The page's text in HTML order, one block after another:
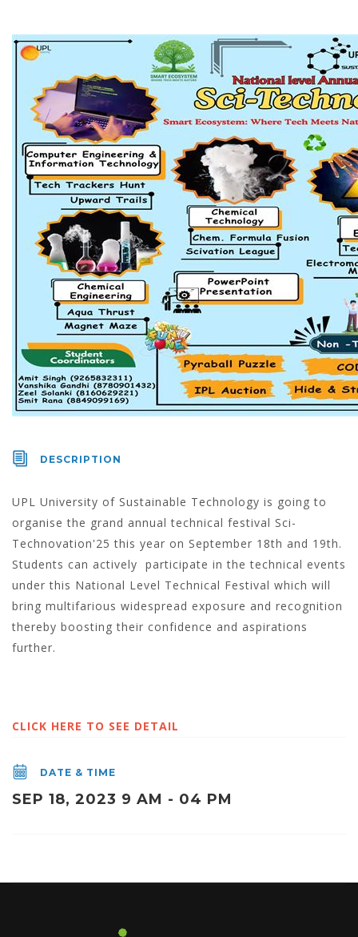
DESCRIPTION
UPL University of Sustainable Technology is going to
organise the grand annual technical festival Sci-
Technovation'25 this year on September 18th and 19th.
Students can actively participate in the technical events
under this National Level Technical Festival which will
bring multifarious widespread exposure and recognition
thereby boosting their confidence and aspirations
further.
CLICK HERE TO SEE DETAIL
DATE & TIME
SEP 18, 2023 9 AM - 04 PM